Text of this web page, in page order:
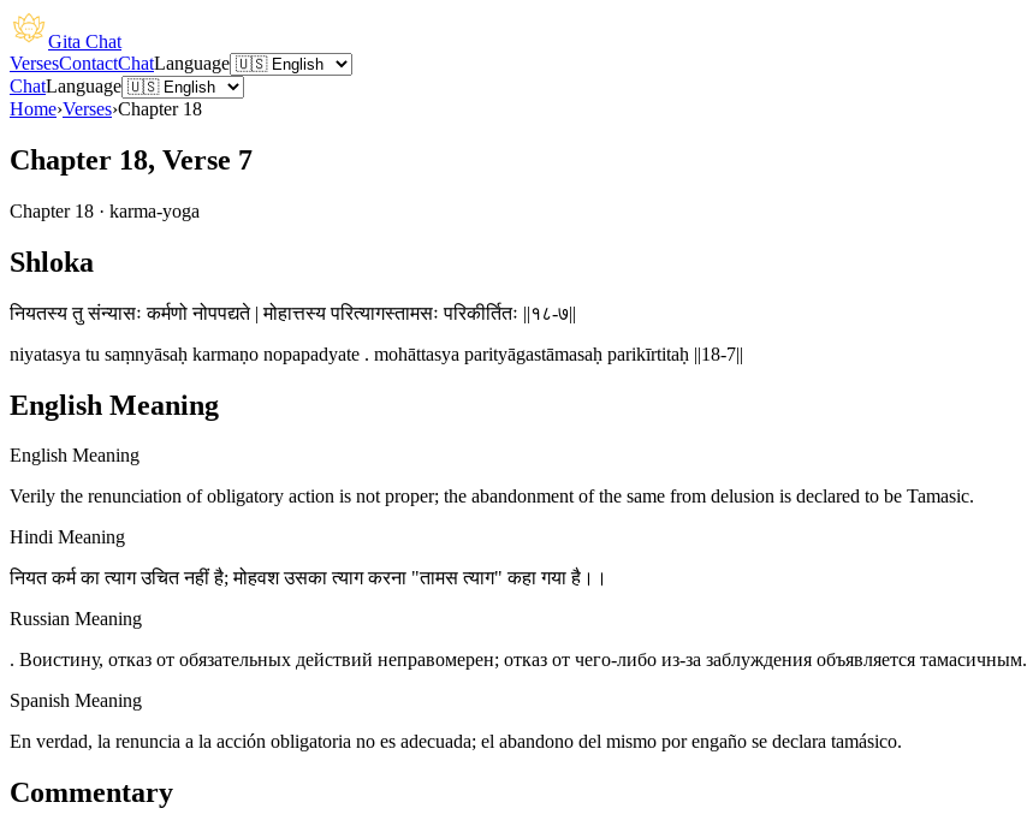
Gita Chat
VersesContactChatLanguage
ChatLanguage
Home›Verses›Chapter 18
Chapter 18, Verse 7
Chapter 18 · karma-yoga
Shloka
नियतस्य तु संन्यासः कर्मणो नोपपद्यते | मोहात्तस्य परित्यागस्तामसः परिकीर्तितः ||१८-७||
niyatasya tu saṃnyāsaḥ karmaṇo nopapadyate . mohāttasya parityāgastāmasaḥ parikīrtitaḥ ||18-7||
English Meaning
English Meaning
Verily the renunciation of obligatory action is not proper; the abandonment of the same from delusion is declared to be Tamasic.
Hindi Meaning
नियत कर्म का त्याग उचित नहीं है; मोहवश उसका त्याग करना "तामस त्याग" कहा गया है।।
Russian Meaning
. Воистину, отказ от обязательных действий неправомерен; отказ от чего-либо из-за заблуждения объявляется тамасичным.
Spanish Meaning
En verdad, la renuncia a la acción obligatoria no es adecuada; el abandono del mismo por engaño se declara tamásico.
Commentary